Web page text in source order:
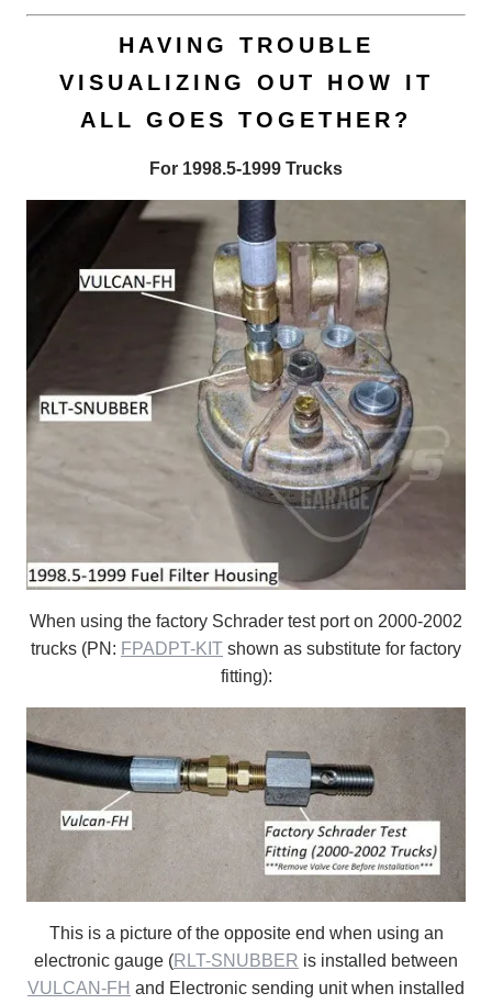
HAVING TROUBLE
VISUALIZING OUT HOW IT
ALL GOES TOGETHER?
For 1998.5-1999 Trucks
When using the factory Schrader test port on 2000-2002
trucks (PN: FPADPT-KIT shown as substitute for factory
fitting):
This is a picture of the opposite end when using an
electronic gauge (RLT-SNUBBER is installed between
VULCAN-FH and Electronic sending unit when installed